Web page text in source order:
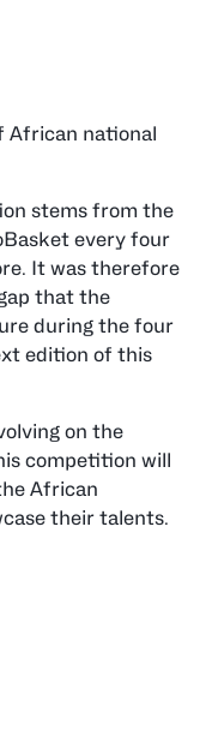
African national
stems from the
every four
It was therefore
that the
during the four
edition of this
on the
competition will
African
their talents.